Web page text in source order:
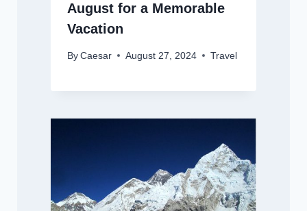
August for a Memorable
Vacation
By Caesar August 27, 2024 Travel